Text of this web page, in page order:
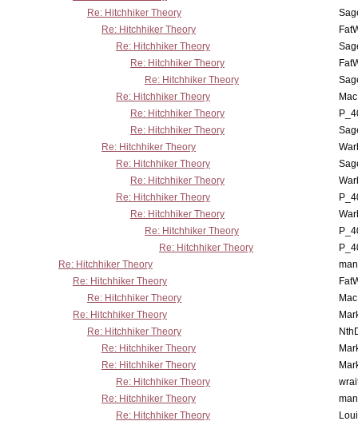
Re: Hitchhiker Theory
Re: Hitchhiker Theory
Re: Hitchhiker Theory
Re: Hitchhiker Theory
Re: Hitchhiker Theory
Re: Hitchhiker Theory
Re: Hitchhiker Theory
Re: Hitchhiker Theory
Re: Hitchhiker Theory
Re: Hitchhiker Theory
Re: Hitchhiker Theory
Re: Hitchhiker Theory
Re: Hitchhiker Theory
Re: Hitchhiker Theory
Re: Hitchhiker Theory
Re: Hitchhiker Theory
Re: Hitchhiker Theory
Re: Hitchhiker Theory
Re: Hitchhiker Theory
Re: Hitchhiker Theory
Re: Hitchhiker Theory
Re: Hitchhiker Theory
Re: Hitchhiker Theory
Re: Hitchhiker Theory
Re: Hitchhiker Theory